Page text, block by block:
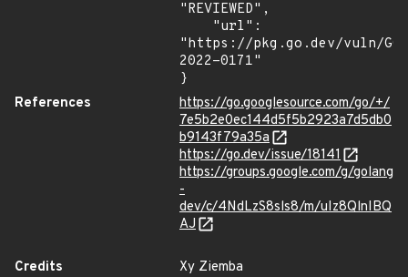
"REVIEWED",
"https://pkg.go.dev/vuln/GO-
2022-0171"
}
References
https://go.googlesource.com/go/+/
7e5b2e0ec144d5f5b2923a7d5db0
b9143f79a35a
https://go.dev/issue/18141
https://groups.google.com/g/golang
-
dev/c/4NdLzS8sls8/m/uIz8QlnIBQ
AJ
Credits Xy Ziemba